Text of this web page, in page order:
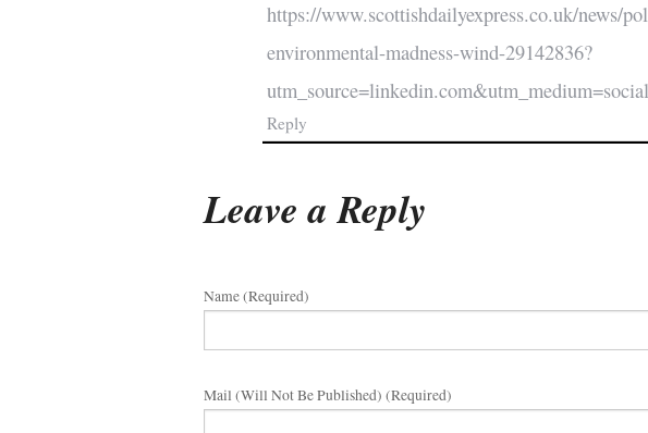
https://www.scottishdailyexpress.co.uk/news/
environmental-madness-wind-29142836?
Reply
Leave a Reply
Name (required)
Mail (will Not Be Published) (required)